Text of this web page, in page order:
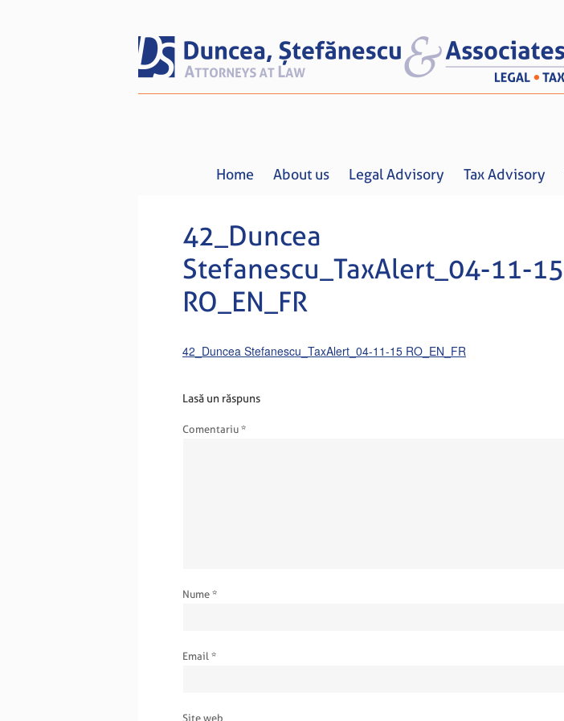
Home About us Legal Advisory Tax Advisory
42_Duncea
Stefanescu_TaxAlert_04-11-15
RO_EN_FR
42_Duncea Stefanescu_TaxAlert_04-11-15 RO_EN_FR
Lasă un răspuns
Comentariu *
Nume *
Email *
Site web